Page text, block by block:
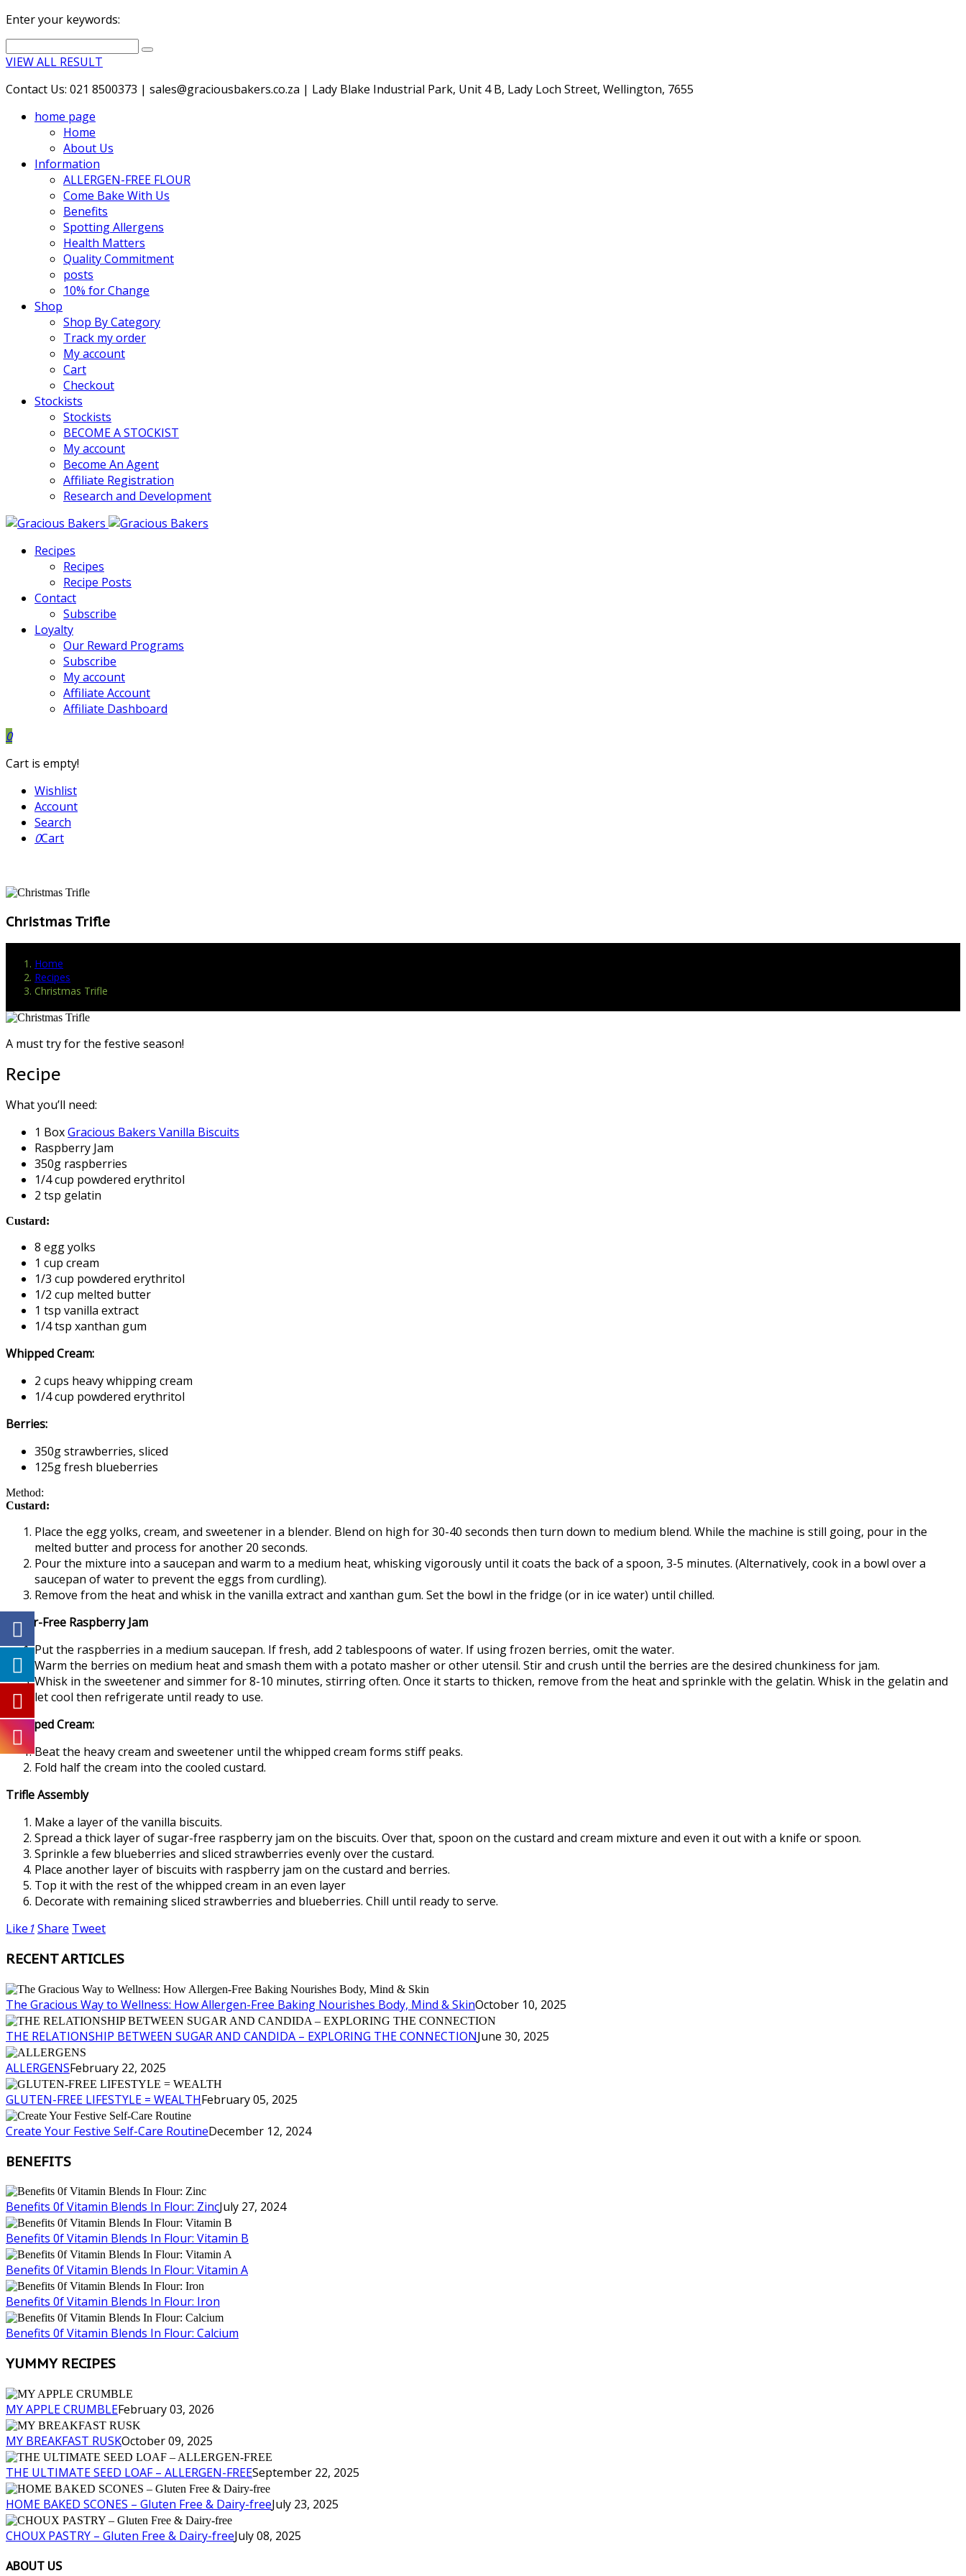
Enter your keywords:
VIEW ALL RESULT
Contact Us: 021 8500373 | sales@graciousbakers.co.za | Lady Blake Industrial Park, Unit 4 B, Lady Loch Street, Wellington, 7655
home page
Home
About Us
Information
ALLERGEN-FREE FLOUR
Come Bake With Us
Benefits
Spotting Allergens
Health Matters
Quality Commitment
posts
10% for Change
Shop
Shop By Category
Track my order
My account
Cart
Checkout
Stockists
Stockists
BECOME A STOCKIST
My account
Become An Agent
Affiliate Registration
Research and Development
Recipes
Recipes
Recipe Posts
Contact
Subscribe
Loyalty
Our Reward Programs
Subscribe
My account
Affiliate Account
Affiliate Dashboard
0
Cart is empty!
Wishlist
Account
Search
0Cart
Christmas Trifle
Home
Recipes
Christmas Trifle
A must try for the festive season!
Recipe
What you’ll need:
1 BoxGracious Bakers Vanilla Biscuits
Raspberry Jam
350g raspberries
1/4 cup powdered erythritol
2 tsp gelatin
Custard:
8 egg yolks
1 cup cream
1/3 cup powdered erythritol
1/2 cup melted butter
1 tsp vanilla extract
1/4 tsp xanthan gum
Whipped Cream:
2 cups heavy whipping cream
1/4 cup powdered erythritol
Berries:
350g strawberries, sliced
125g fresh blueberries
Method:
Custard:
Place the egg yolks, cream, and sweetener in a blender. Blend on high for 30-40 seconds then turn down to medium blend. While the machine is still going, pour in the
melted butter and process for another 20 seconds.
Pour the mixture into a saucepan and warm to a medium heat, whisking vigorously until it coats the back of a spoon, 3-5 minutes. (Alternatively, cook in a bowl over a
saucepan of water to prevent the eggs from curdling).
Remove from the heat and whisk in the vanilla extract and xanthan gum. Set the bowl in the fridge (or in ice water) until chilled.
Sugar-Free Raspberry Jam
Put the raspberries in a medium saucepan. If fresh, add 2 tablespoons of water. If using frozen berries, omit the water.
Warm the berries on medium heat and smash them with a potato masher or other utensil. Stir and crush until the berries are the desired chunkiness for jam.
Whisk in the sweetener and simmer for 8-10 minutes, stirring often. Once it starts to thicken, remove from the heat and sprinkle with the gelatin. Whisk in the gelatin and
let cool then refrigerate until ready to use.
Whipped Cream:
Beat the heavy cream and sweetener until the whipped cream forms stiff peaks.
Fold half the cream into the cooled custard.
Trifle Assembly
Make a layer of the vanilla biscuits.
Spread a thick layer of sugar-free raspberry jam on the biscuits. Over that, spoon on the custard and cream mixture and even it out with a knife or spoon.
Sprinkle a few blueberries and sliced strawberries evenly over the custard.
Place another layer of biscuits with raspberry jam on the custard and berries.
Top it with the rest of the whipped cream in an even layer
Decorate with remaining sliced strawberries and blueberries. Chill until ready to serve.
Like 1Share Tweet
RECENT ARTICLES
The Gracious Way to Wellness: How Allergen-Free Baking Nourishes Body, Mind & SkinOctober 10, 2025
THE RELATIONSHIP BETWEEN SUGAR AND CANDIDA – EXPLORING THE CONNECTIONJune 30, 2025
ALLERGENSFebruary 22, 2025
GLUTEN-FREE LIFESTYLE = WEALTHFebruary 05, 2025
Create Your Festive Self-Care RoutineDecember 12, 2024
BENEFITS
Benefits 0f Vitamin Blends In Flour: ZincJuly 27, 2024
Benefits 0f Vitamin Blends In Flour: Vitamin B
Benefits 0f Vitamin Blends In Flour: Vitamin A
Benefits 0f Vitamin Blends In Flour: Iron
Benefits 0f Vitamin Blends In Flour: Calcium
YUMMY RECIPES
MY APPLE CRUMBLEFebruary 03, 2026
MY BREAKFAST RUSKOctober 09, 2025
THE ULTIMATE SEED LOAF – ALLERGEN-FREESeptember 22, 2025
HOME BAKED SCONES – Gluten Free & Dairy-freeJuly 23, 2025
CHOUX PASTRY – Gluten Free & Dairy-freeJuly 08, 2025
ABOUT US